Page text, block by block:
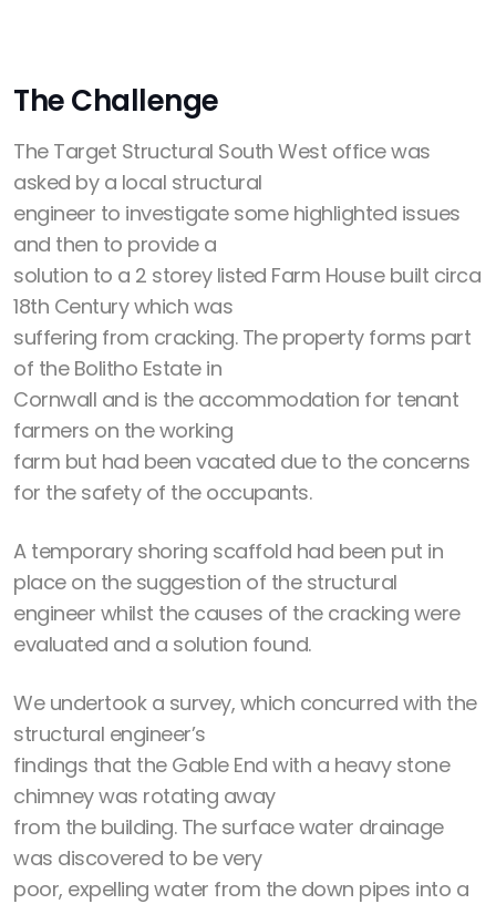
The Challenge
The Target Structural South West office was
asked by a local structural
engineer to investigate some highlighted issues
and then to provide a
solution to a 2 storey listed Farm House built circa
18th Century which was
suffering from cracking. The property forms part
of the Bolitho Estate in
Cornwall and is the accommodation for tenant
farmers on the working
farm but had been vacated due to the concerns
for the safety of the occupants.
A temporary shoring scaffold had been put in
place on the suggestion of the structural
engineer whilst the causes of the cracking were
evaluated and a solution found.
We undertook a survey, which concurred with the
structural engineer’s
findings that the Gable End with a heavy stone
chimney was rotating away
from the building. The surface water drainage
was discovered to be very
poor, expelling water from the down pipes into a